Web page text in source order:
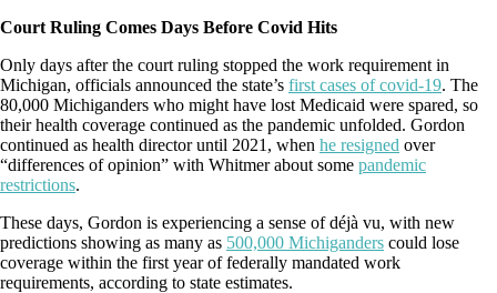
Court Ruling Comes Days Before Covid Hits
Only days after the court ruling stopped the work requirement in
Michigan, officials announced the state’s first cases of covid-19. The
80,000 Michiganders who might have lost Medicaid were spared, so
their health coverage continued as the pandemic unfolded. Gordon
continued as health director until 2021, when he resigned over
“differences of opinion” with Whitmer about some pandemic
restrictions.
These days, Gordon is experiencing a sense of déjà vu, with new
predictions showing as many as 500,000 Michiganders could lose
coverage within the first year of federally mandated work
requirements, according to state estimates.